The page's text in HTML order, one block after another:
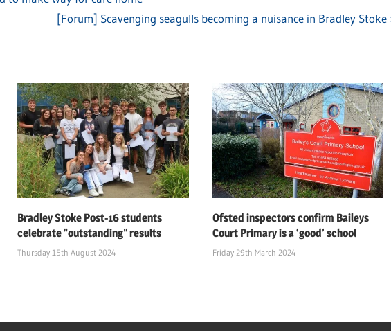
Next
[Forum] Scavenging seagulls becoming a nuisance in Bradley Stoke
Bradley Stoke Post-16 students
celebrate “outstanding” results
Thursday 15th August 2024
Ofsted inspectors confirm Baileys
Court Primary is a ‘good’ school
Friday 29th March 2024